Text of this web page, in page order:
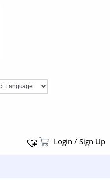
Login / Sign Up